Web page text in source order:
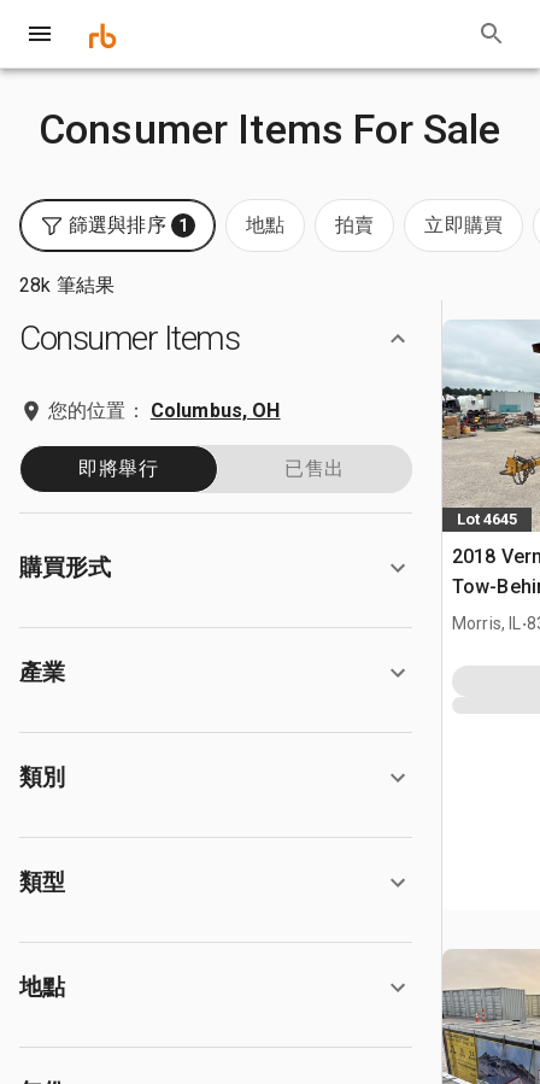
Consumer Items For Sale
篩選與排序 1 地點 拍賣 立即購買
28k 筆結果
Consumer Items
您的位置： Columbus, OH
即將舉行 已售出
購買形式
產業
類別
類型
地點
Lot 4645
2018
Tow-
Morris, IL .